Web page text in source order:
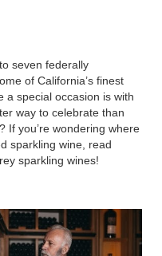
seven federally
of California’s finest
a special occasion is with
way to celebrate than
If you’re wondering where
sparkling wine, read
sparkling wines!